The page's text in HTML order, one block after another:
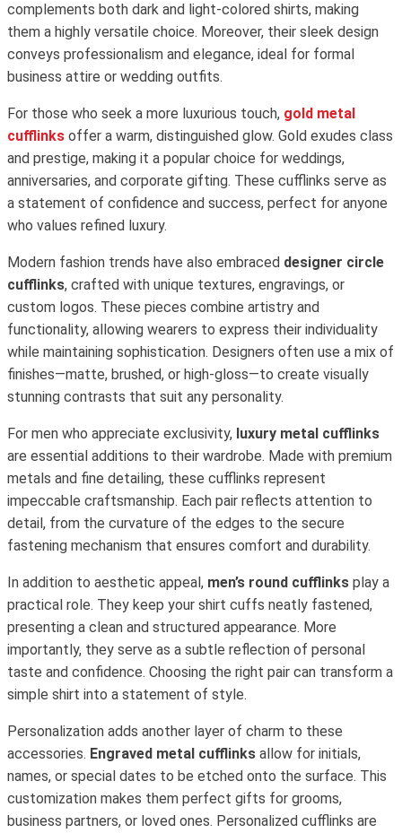
complements both dark and light-colored shirts, making
them a highly versatile choice. Moreover, their sleek design
conveys professionalism and elegance, ideal for formal
business attire or wedding outfits.
For those who seek a more luxurious touch, gold metal
cufflinks offer a warm, distinguished glow. Gold exudes class
and prestige, making it a popular choice for weddings,
anniversaries, and corporate gifting. These cufflinks serve as
a statement of confidence and success, perfect for anyone
who values refined luxury.
Modern fashion trends have also embraced designer circle
cufflinks, crafted with unique textures, engravings, or
custom logos. These pieces combine artistry and
functionality, allowing wearers to express their individuality
while maintaining sophistication. Designers often use a mix of
finishes—matte, brushed, or high-gloss—to create visually
stunning contrasts that suit any personality.
For men who appreciate exclusivity, luxury metal cufflinks
are essential additions to their wardrobe. Made with premium
metals and fine detailing, these cufflinks represent
impeccable craftsmanship. Each pair reflects attention to
detail, from the curvature of the edges to the secure
fastening mechanism that ensures comfort and durability.
In addition to aesthetic appeal, men’s round cufflinks play a
practical role. They keep your shirt cuffs neatly fastened,
presenting a clean and structured appearance. More
importantly, they serve as a subtle reflection of personal
taste and confidence. Choosing the right pair can transform a
simple shirt into a statement of style.
Personalization adds another layer of charm to these
accessories. Engraved metal cufflinks allow for initials,
names, or special dates to be etched onto the surface. This
customization makes them perfect gifts for grooms,
business partners, or loved ones. Personalized cufflinks are